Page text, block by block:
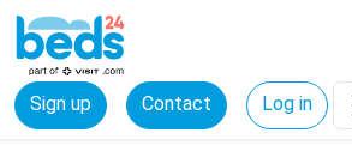
Sign up Contact Log in